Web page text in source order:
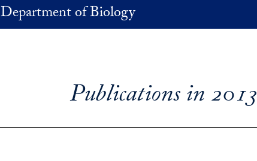
Department of Biology
Publications in 2013